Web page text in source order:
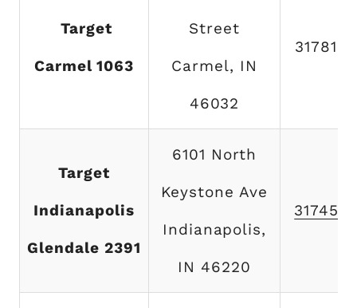
Target
Carmel 1063
Street
Carmel, IN
46032
Target
Indianapolis
Glendale 2391
6101 North
Keystone Ave
Indianapolis,
IN 46220